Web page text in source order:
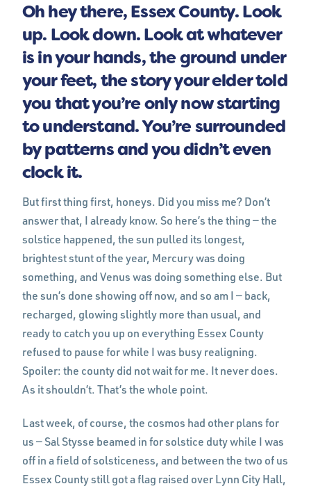
Oh hey there, Essex County. Look
up. Look down. Look at whatever
is in your hands, the ground under
your feet, the story your elder told
you that you’re only now starting
to understand. You’re surrounded
by patterns and you didn’t even
clock it.
But first thing first, honeys. Did you miss me? Don’t
answer that, I already know. So here’s the thing — the
solstice happened, the sun pulled its longest,
brightest stunt of the year, Mercury was doing
something, and Venus was doing something else. But
the sun’s done showing off now, and so am I — back,
recharged, glowing slightly more than usual, and
ready to catch you up on everything Essex County
refused to pause for while I was busy realigning.
Spoiler: the county did not wait for me. It never does.
As it shouldn’t. That’s the whole point.
Last week, of course, the cosmos had other plans for
us — Sal Stysse beamed in for solstice duty while I was
off in a field of solsticeness, and between the two of us
Essex County still got a flag raised over Lynn City Hall,